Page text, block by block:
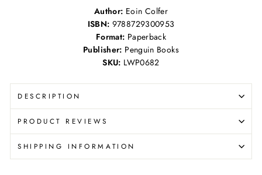
Author: Eoin Colfer
ISBN: 9788729300953
Format: Paperback
Publisher: Penguin Books
SKU: LWP0682
DESCRIPTION
PRODUCT REVIEWS
SHIPPING INFORMATION